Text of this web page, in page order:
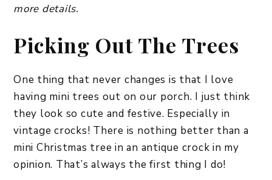
more details.
Picking Out The Trees
One thing that never changes is that I love
having mini trees out on our porch. I just think
they look so cute and festive. Especially in
vintage crocks! There is nothing better than a
mini Christmas tree in an antique crock in my
opinion. That’s always the first thing I do!